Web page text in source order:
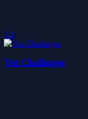
5.0
Vex Challenges